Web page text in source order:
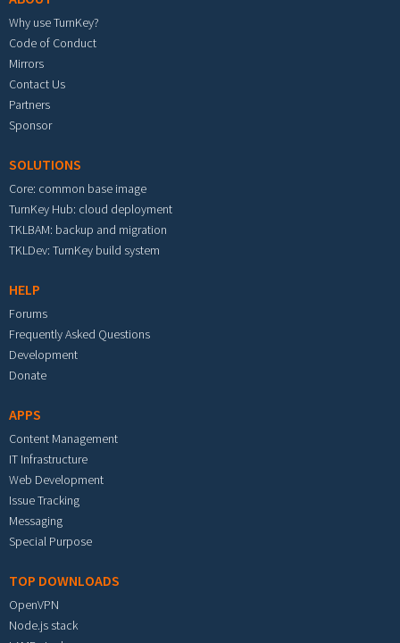
Why use TurnKey?
Code of Conduct
Mirrors
Contact Us
Partners
Sponsor
SOLUTIONS
Core: common base image
TurnKey Hub: cloud deployment
TKLBAM: backup and migration
TKLDev: TurnKey build system
HELP
Forums
Frequently Asked Questions
Development
Donate
APPS
Content Management
IT Infrastructure
Web Development
Issue Tracking
Messaging
Special Purpose
TOP DOWNLOADS
OpenVPN
Node.js stack